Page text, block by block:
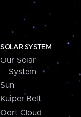
SOLAR SYSTEM
Our Solar
System
Sun
Kuiper Belt
Oort Cloud